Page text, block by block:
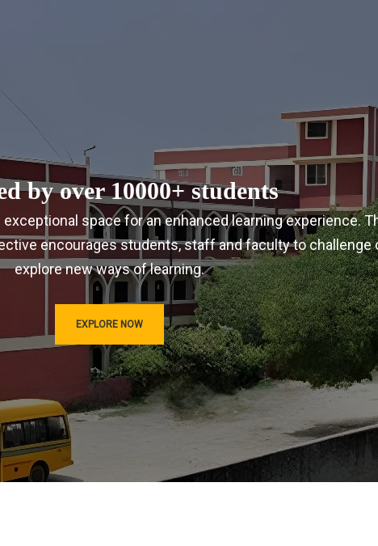
by over 10000+ students
space for an enhanced learning experience.
encourages students, staff and faculty to challenge
explore new ways of learning.
EXPLORE NOW